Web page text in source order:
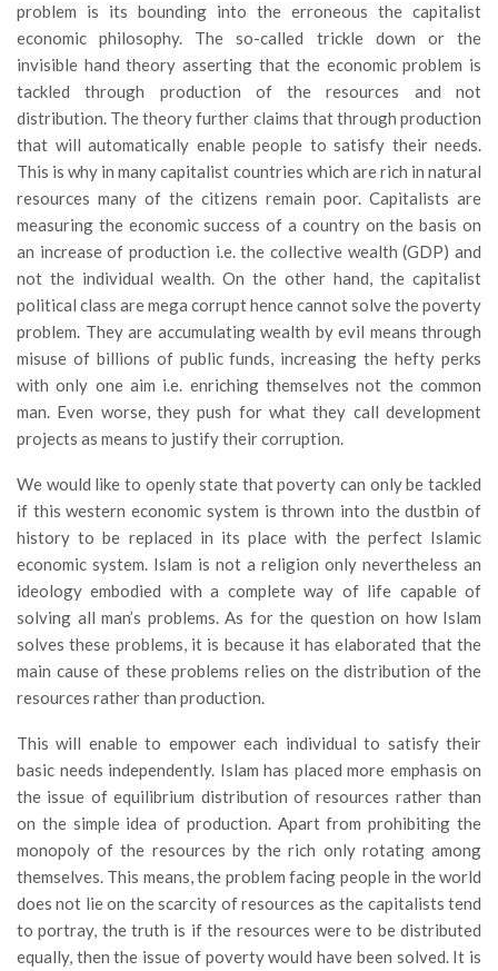
problem is its bounding into the erroneous the capitalist
economic philosophy. The so-called trickle down or the
invisible hand theory asserting that the economic problem is
tackled through production of the resources and not
distribution. The theory further claims that through production
that will automatically enable people to satisfy their needs.
This is why in many capitalist countries which are rich in natural
resources many of the citizens remain poor. Capitalists are
measuring the economic success of a country on the basis on
an increase of production i.e. the collective wealth (GDP) and
not the individual wealth. On the other hand, the capitalist
political class are mega corrupt hence cannot solve the poverty
problem. They are accumulating wealth by evil means through
misuse of billions of public funds, increasing the hefty perks
with only one aim i.e. enriching themselves not the common
man. Even worse, they push for what they call development
projects as means to justify their corruption.
We would like to openly state that poverty can only be tackled
if this western economic system is thrown into the dustbin of
history to be replaced in its place with the perfect Islamic
economic system. Islam is not a religion only nevertheless an
ideology embodied with a complete way of life capable of
solving all man’s problems. As for the question on how Islam
solves these problems, it is because it has elaborated that the
main cause of these problems relies on the distribution of the
resources rather than production.
This will enable to empower each individual to satisfy their
basic needs independently. Islam has placed more emphasis on
the issue of equilibrium distribution of resources rather than
on the simple idea of production. Apart from prohibiting the
monopoly of the resources by the rich only rotating among
themselves. This means, the problem facing people in the world
does not lie on the scarcity of resources as the capitalists tend
to portray, the truth is if the resources were to be distributed
equally, then the issue of poverty would have been solved. It is